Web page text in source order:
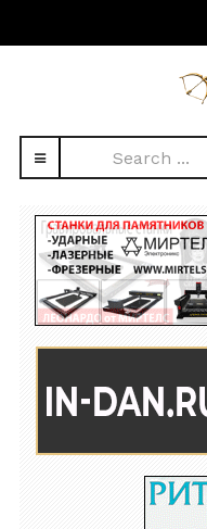
Search
...